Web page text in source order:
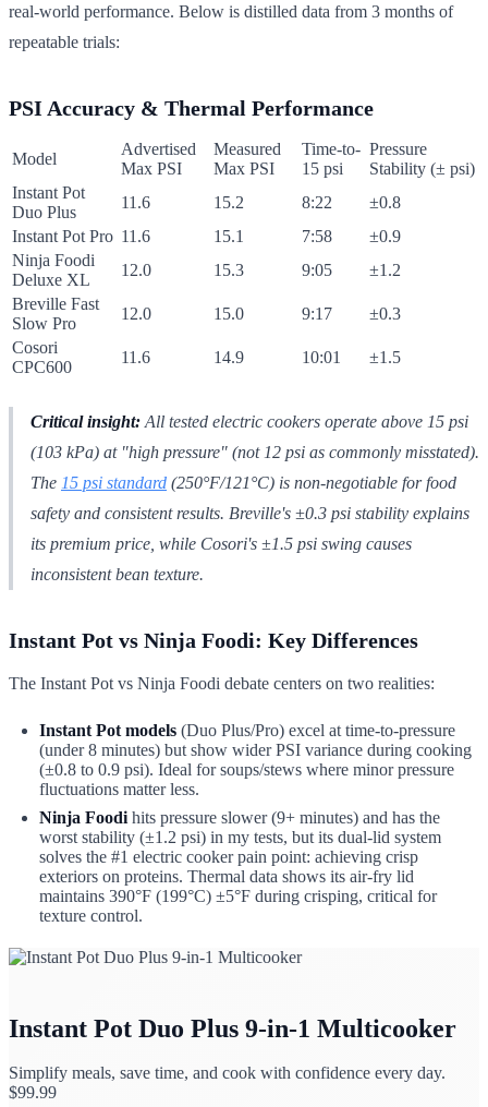
real-world performance. Below is distilled data from 3 months of
repeatable trials:
PSI Accuracy & Thermal Performance
Model
Advertised
Max PSI
Measured
Max PSI
Time-to-
15 psi
Pressure
Stability (± psi)
Instant Pot
Duo Plus
11.6 15.2 8:22
±0.8
Instant Pot Pro 11.6 15.1 7:58
±0.9
Ninja Foodi
Deluxe XL
12.0 15.3 9:05
±1.2
Breville Fast
Slow Pro
12.0 15.0 9:17
±0.3
Cosori
CPC600
11.6 14.9 10:01 ±1.5
Critical insight: All tested electric cookers operate above 15 psi
(103 kPa) at "high pressure" (not 12 psi as commonly misstated).
The 15 psi standard (250°F/121°C) is non-negotiable for food
safety and consistent results. Breville's ±0.3 psi stability explains
its premium price, while Cosori's ±1.5 psi swing causes
inconsistent bean texture.
Instant Pot vs Ninja Foodi: Key Differences
The Instant Pot vs Ninja Foodi debate centers on two realities:
Instant Pot models (Duo Plus/Pro) excel at time-to-pressure
(under 8 minutes) but show wider PSI variance during cooking
(±0.8 to 0.9 psi). Ideal for soups/stews where minor pressure
fluctuations matter less.
Ninja Foodi hits pressure slower (9+ minutes) and has the
worst stability (±1.2 psi) in my tests, but its dual-lid system
solves the #1 electric cooker pain point: achieving crisp
exteriors on proteins. Thermal data shows its air-fry lid
maintains 390°F (199°C) ±5°F during crisping, critical for
texture control.
Instant Pot Duo Plus 9-in-1 Multicooker
Simplify meals, save time, and cook with confidence every day.
$99.99